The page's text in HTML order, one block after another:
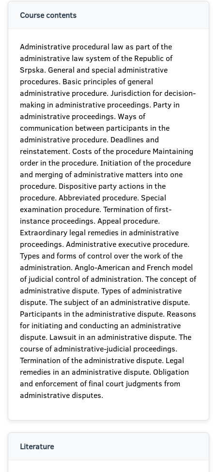
Course contents
Administrative procedural law as part of the
administrative law system of the Republic of
Srpska. General and special administrative
procedures. Basic principles of general
administrative procedure. Jurisdiction for decision-
making in administrative proceedings. Party in
administrative proceedings. Ways of
communication between participants in the
administrative procedure. Deadlines and
reinstatement. Costs of the procedure Maintaining
order in the procedure. Initiation of the procedure
and merging of administrative matters into one
procedure. Dispositive party actions in the
procedure. Abbreviated procedure. Special
examination procedure. Termination of first-
instance proceedings. Appeal procedure.
Extraordinary legal remedies in administrative
proceedings. Administrative executive procedure.
Types and forms of control over the work of the
administration. Anglo-American and French model
of judicial control of administration. The concept of
administrative dispute. Types of administrative
dispute. The subject of an administrative dispute.
Participants in the administrative dispute. Reasons
for initiating and conducting an administrative
dispute. Lawsuit in an administrative dispute. The
course of administrative-judicial proceedings.
Termination of the administrative dispute. Legal
remedies in an administrative dispute. Obligation
and enforcement of final court judgments from
administrative disputes.
Literature